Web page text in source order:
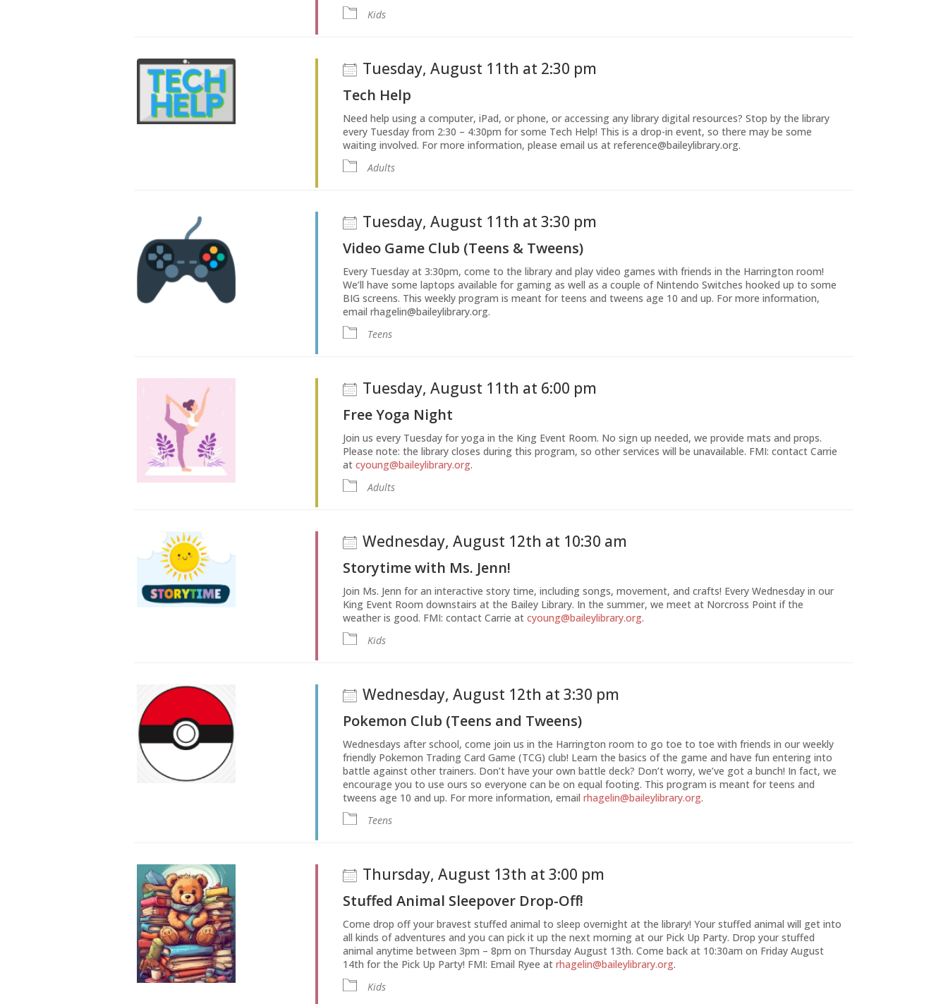
Kids
Tuesday, August 11th at 2:30 pm
Tech Help
Need help using a computer, iPad, or phone, or accessing any library digital resources? Stop by the library
every Tuesday from 2:30 – 4:30pm for some Tech Help! This is a drop-in event, so there may be some
waiting involved. For more information, please email us at reference@baileylibrary.org.
Adults
Tuesday, August 11th at 3:30 pm
Video Game Club (Teens & Tweens)
Every Tuesday at 3:30pm, come to the library and play video games with friends in the Harrington room!
We’ll have some laptops available for gaming as well as a couple of Nintendo Switches hooked up to some
BIG screens. This weekly program is meant for teens and tweens age 10 and up. For more information,
email rhagelin@baileylibrary.org.
Teens
Tuesday, August 11th at 6:00 pm
Free Yoga Night
Join us every Tuesday for yoga in the King Event Room. No sign up needed, we provide mats and props.
Please note: the library closes during this program, so other services will be unavailable. FMI: contact Carrie
atcyoung@baileylibrary.org.
Adults
Wednesday, August 12th at 10:30 am
Storytime with Ms. Jenn!
Join Ms. Jenn for an interactive story time, including songs, movement, and crafts! Every Wednesday in our
King Event Room downstairs at the Bailey Library. In the summer, we meet at Norcross Point if the
weather is good. FMI: contact Carrie atcyoung@baileylibrary.org.
Kids
Wednesday, August 12th at 3:30 pm
Pokemon Club (Teens and Tweens)
Wednesdays after school, come join us in the Harrington room to go toe to toe with friends in our weekly
friendly Pokemon Trading Card Game (TCG) club! Learn the basics of the game and have fun entering into
battle against other trainers. Don’t have your own battle deck? Don’t worry, we’ve got a bunch! In fact, we
encourage you to use ours so everyone can be on equal footing. This program is meant for teens and
tweens age 10 and up. For more information, emailrhagelin@baileylibrary.org.
Teens
Thursday, August 13th at 3:00 pm
Stuffed Animal Sleepover Drop-Off!
Come drop off your bravest stuffed animal to sleep overnight at the library! Your stuffed animal will get into
all kinds of adventures and you can pick it up the next morning at our Pick Up Party. Drop your stuffed
animal anytime between 3pm – 8pm on Thursday August 13th. Come back at 10:30am on Friday August
14th for the Pick Up Party! FMI: Email Ryee atrhagelin@baileylibrary.org.
Kids